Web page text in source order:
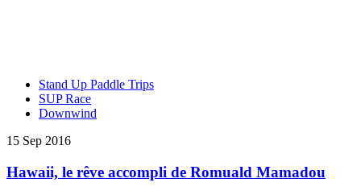
Stand Up Paddle Trips
SUP Race
Downwind
15 Sep 2016
Hawaii, le rêve accompli de Romuald Mamadou